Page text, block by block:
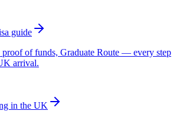
guide
of funds, Graduate Route — every step
arrival.
in the UK